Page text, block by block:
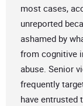
most cases,
unreported
ashamed by
from cognitive
abuse. Senior
frequently
have entrusted